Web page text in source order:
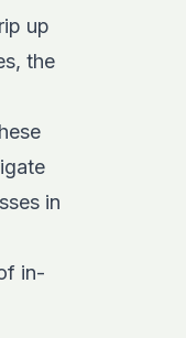
up
the
in
in-